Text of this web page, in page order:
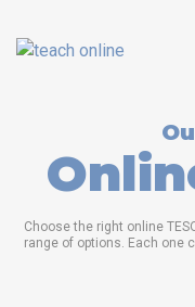
Choose the right online
range of options. Each one